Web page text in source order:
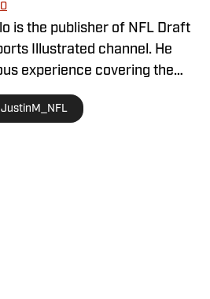
is the publisher of NFL Draft
Illustrated channel. He
experience covering the
in a professional capacity at
such as The Draft
Today SMG, and SB
Draft on SI will cover all
JustinM_NFL